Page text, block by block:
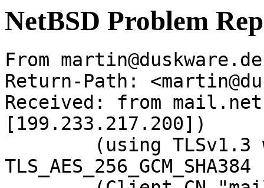
NetBSD Problem
From
Return-Path:
Received: from
[199.233.217.200])